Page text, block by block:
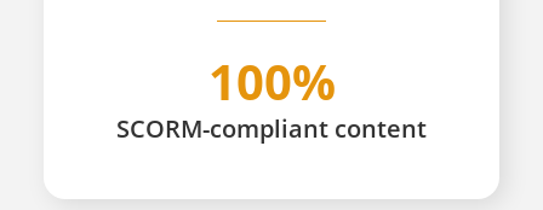
100%
SCORM-compliant content